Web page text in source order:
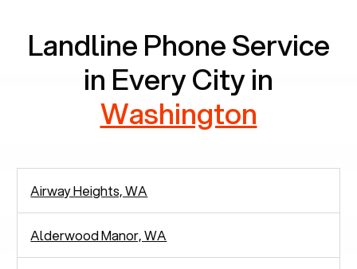
Landline Phone Service
in Every City in
Washington
Airway Heights, WA
Alderwood Manor, WA